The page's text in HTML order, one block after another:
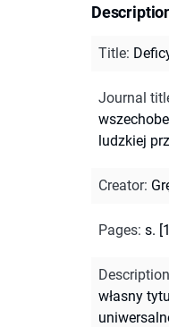
Title:
Journal
ludzkiej
Creator:
Pages: s.
Description
własny